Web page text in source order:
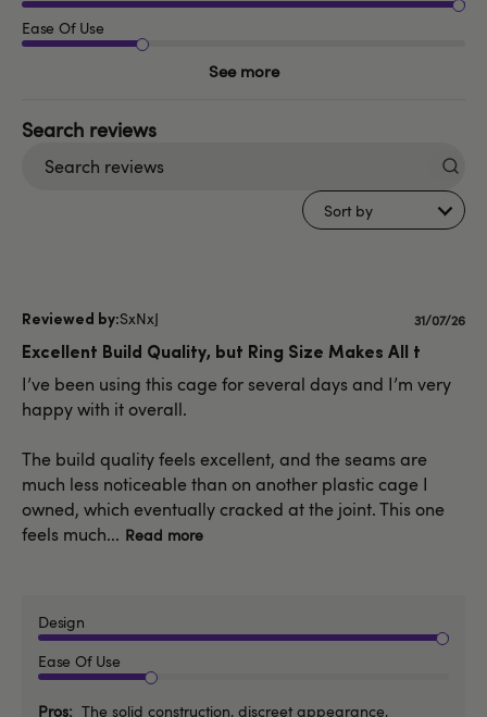
Ease Of Use
See more
Sort by
SxNxJ
Excellent Build Quality, but Ring Size Makes All t
I’ve been using this cage for several days and I’m very
happy with it overall.
The build quality feels excellent, and the seams are
much less noticeable than on another plastic cage I
owned, which eventually cracked at the joint. This one
feels much... Read more
Design
Ease Of Use
Pros
The solid construction, discreet appearance,
date
31/07/26